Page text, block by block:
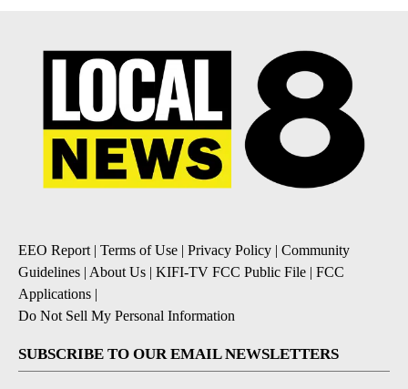
EEO Report | Terms of Use | Privacy Policy | Community
Guidelines | About Us | KIFI-TV FCC Public File | FCC
Applications |
Do Not Sell My Personal Information
SUBSCRIBE TO OUR EMAIL NEWSLETTERS